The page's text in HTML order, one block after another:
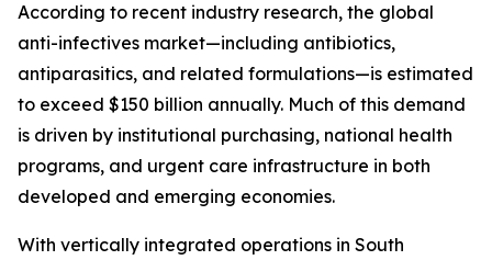
According to recent industry research, the global
anti-infectives market—including antibiotics,
antiparasitics, and related formulations—is estimated
to exceed $150 billion annually. Much of this demand
is driven by institutional purchasing, national health
programs, and urgent care infrastructure in both
developed and emerging economies.
With vertically integrated operations in South